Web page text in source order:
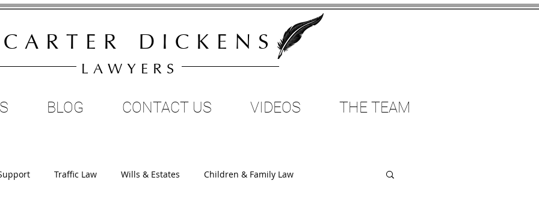
C A R T E R D I C K E N S
L A W Y E R S
BLOG CONTACT US VIDEOS THE TEAM
Traffic Law Wills & Estates Children & Family Law